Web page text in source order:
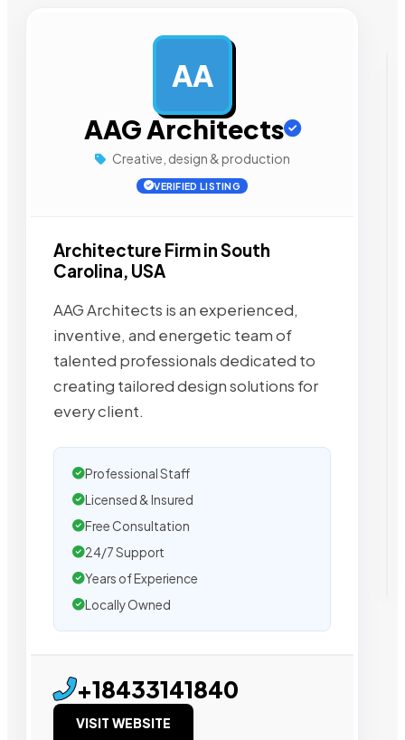
AA
AAG Architects
Creative, design & production
VERIFIED LISTING
Architecture Firm in South
Carolina, USA
AAG Architects is an experienced,
inventive, and energetic team of
talented professionals dedicated to
creating tailored design solutions for
every client.
Professional Staff
Licensed & Insured
Free Consultation
24/7 Support
Years of Experience
Locally Owned
+18433141840
VISIT WEBSITE